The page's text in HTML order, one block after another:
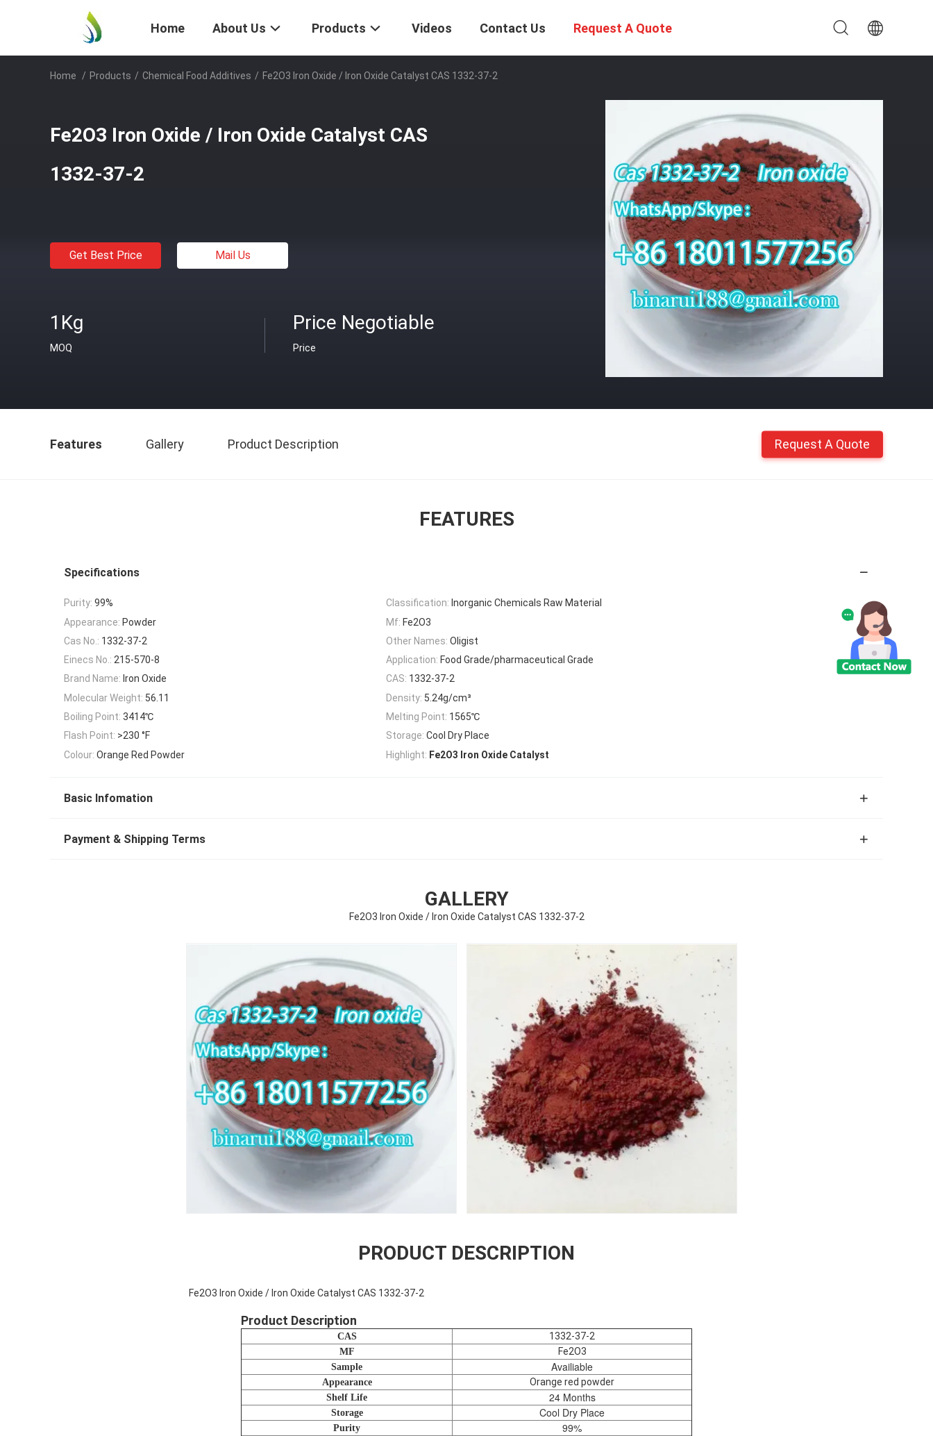
Home About Us Products Videos Contact Us Request A Quote
Home / Products / Chemical Food Additives / Fe2O3 Iron Oxide / Iron Oxide Catalyst CAS 1332-37-2
Fe2O3 Iron Oxide / Iron Oxide Catalyst CAS
1332-37-2
Get Best Price Mail Us
1Kg
MOQ
Price Negotiable
Price
Features Gallery Product Description Request A Quote
FEATURES
Specifications
Purity: 99% Classification: Inorganic Chemicals Raw Material
Appearance: Powder Mf: Fe2O3
Cas No.: 1332-37-2 Other Names: Oligist
Einecs No.: 215-570-8 Application: Food Grade/pharmaceutical Grade
Brand Name: Iron Oxide CAS: 1332-37-2
Molecular Weight: 56.11 Density: 5.24g/cm³
Boiling Point: 3414℃ Melting Point: 1565℃
Flash Point: >230 °F Storage: Cool Dry Place
Colour: Orange Red Powder Highlight: Fe2O3 Iron Oxide Catalyst
Basic Infomation
Payment & Shipping Terms
GALLERY
Fe2O3 Iron Oxide / Iron Oxide Catalyst CAS 1332-37-2
PRODUCT DESCRIPTION
Fe2O3 Iron Oxide / Iron Oxide Catalyst CAS 1332-37-2
Product Description
CAS 1332-37-2
MF Fe2O3
Sample Availiable
Appearance Orange red powder
Shelf Life 24 Months
Storage Cool Dry Place
Purity 99%